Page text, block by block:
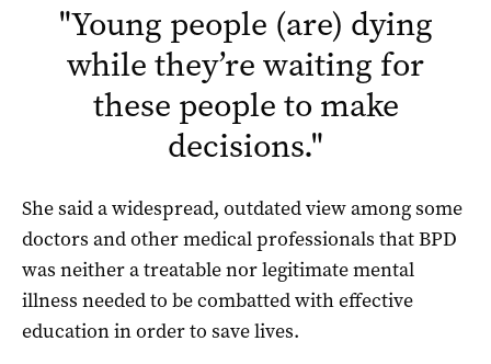
"Young people (are) dying
while they’re waiting for
these people to make
decisions."
She said a widespread, outdated view among some
doctors and other medical professionals that BPD
was neither a treatable nor legitimate mental
illness needed to be combatted with effective
education in order to save lives.